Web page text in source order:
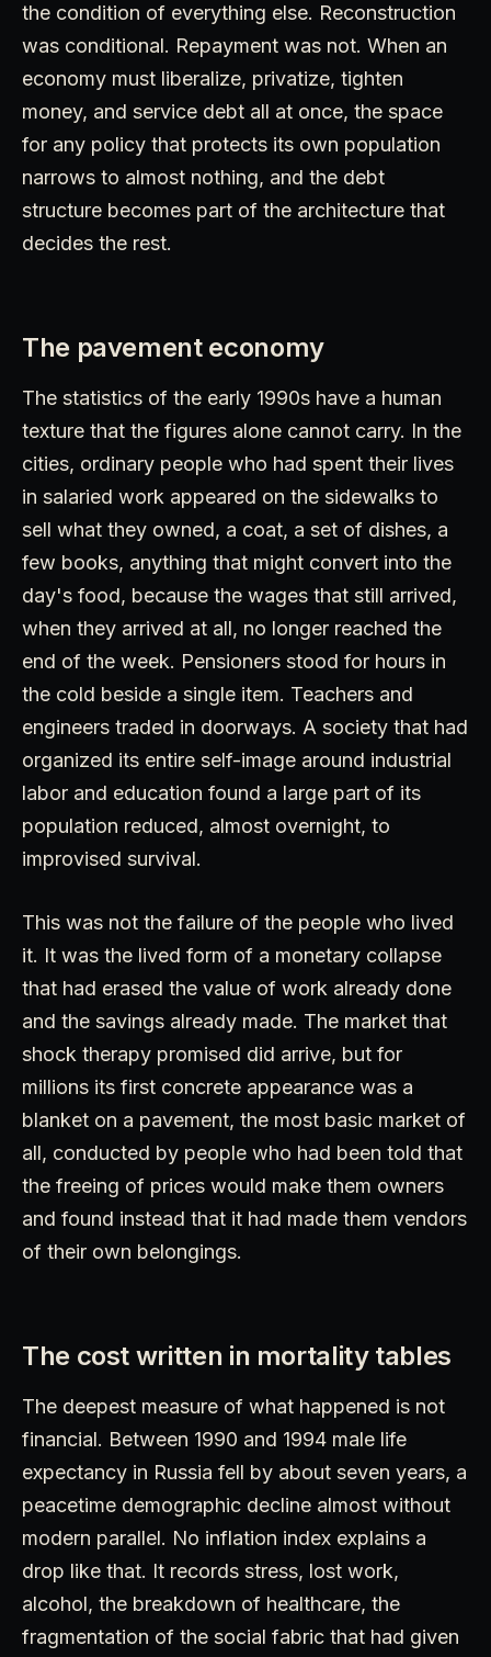
the condition of everything else. Reconstruction
was conditional. Repayment was not. When an
economy must liberalize, privatize, tighten
money, and service debt all at once, the space
for any policy that protects its own population
narrows to almost nothing, and the debt
structure becomes part of the architecture that
decides the rest.
The pavement economy
The statistics of the early 1990s have a human
texture that the figures alone cannot carry. In the
cities, ordinary people who had spent their lives
in salaried work appeared on the sidewalks to
sell what they owned, a coat, a set of dishes, a
few books, anything that might convert into the
day's food, because the wages that still arrived,
when they arrived at all, no longer reached the
end of the week. Pensioners stood for hours in
the cold beside a single item. Teachers and
engineers traded in doorways. A society that had
organized its entire self-image around industrial
labor and education found a large part of its
population reduced, almost overnight, to
improvised survival.
This was not the failure of the people who lived
it. It was the lived form of a monetary collapse
that had erased the value of work already done
and the savings already made. The market that
shock therapy promised did arrive, but for
millions its first concrete appearance was a
blanket on a pavement, the most basic market of
all, conducted by people who had been told that
the freeing of prices would make them owners
and found instead that it had made them vendors
of their own belongings.
The cost written in mortality tables
The deepest measure of what happened is not
financial. Between 1990 and 1994 male life
expectancy in Russia fell by about seven years, a
peacetime demographic decline almost without
modern parallel. No inflation index explains a
drop like that. It records stress, lost work,
alcohol, the breakdown of healthcare, the
fragmentation of the social fabric that had given